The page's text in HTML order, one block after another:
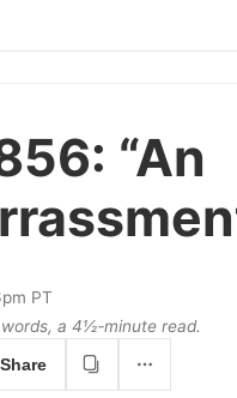
“An
PT
a 4½‑minute read.
Share